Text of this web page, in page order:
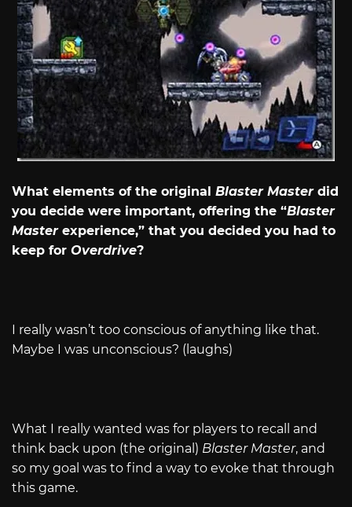
What elements of the original Blaster Masterdid
you decide were important, offering the “Blaster
Masterexperience,” that you decided you had to
keep for Overdrive?
I really wasn’t too conscious of anything like that.
Maybe I was unconscious? (laughs)
What I really wanted was for players to recall and
think back upon (the original) Blaster Master, and
so my goal was to find a way to evoke that through
this game.